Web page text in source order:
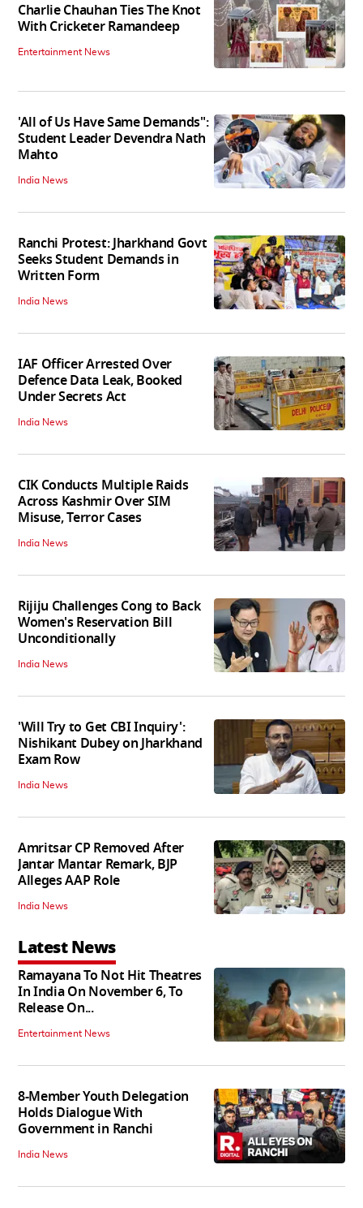
Charlie Chauhan Ties The Knot
With Cricketer Ramandeep
Entertainment News
'All of Us Have Same Demands":
Student Leader Devendra Nath
Mahto
India News
Ranchi Protest: Jharkhand Govt
Seeks Student Demands in
Written Form
India News
IAF Officer Arrested Over
Defence Data Leak, Booked
Under Secrets Act
India News
CIK Conducts Multiple Raids
Across Kashmir Over SIM
Misuse, Terror Cases
India News
Rijiju Challenges Cong to Back
Women's Reservation Bill
Unconditionally
India News
'Will Try to Get CBI Inquiry':
Nishikant Dubey on Jharkhand
Exam Row
India News
Amritsar CP Removed After
Jantar Mantar Remark, BJP
Alleges AAP Role
India News
Latest News
Ramayana To Not Hit Theatres
In India On November 6, To
Release On...
Entertainment News
8-Member Youth Delegation
Holds Dialogue With
Government in Ranchi
India News